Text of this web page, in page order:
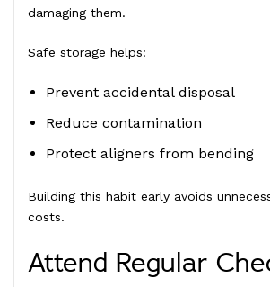
damaging them.
Safe storage helps:
Prevent accidental disposal
Reduce contamination
Protect aligners from bending
Building this habit early avoids
costs.
Attend Regular